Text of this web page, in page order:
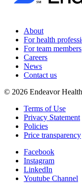
About
For health
For team members
Careers
News
Contact us
© 2026 Endeavor Health
Terms of Use
Privacy Statement
Policies
Price transparency
Facebook
Instagram
LinkedIn
Youtube Channel